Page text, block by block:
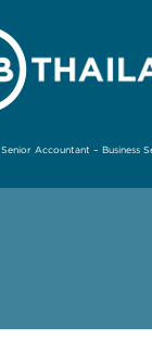
Senior Accountant – Business